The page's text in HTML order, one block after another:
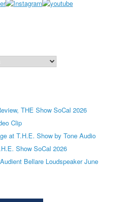
THE Show SoCal 2026
Clip
at T.H.E. Show by Tone Audio
Show SoCal 2026
Bellare Loudspeaker June